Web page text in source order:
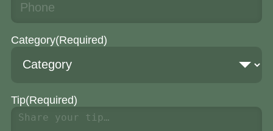
Category(Required)
Tip(Required)